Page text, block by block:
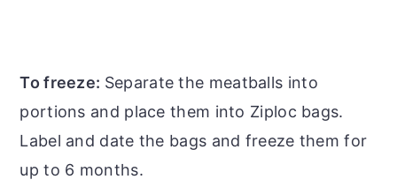
To freeze: Separate the meatballs into
portions and place them into Ziploc bags.
Label and date the bags and freeze them for
up to 6 months.